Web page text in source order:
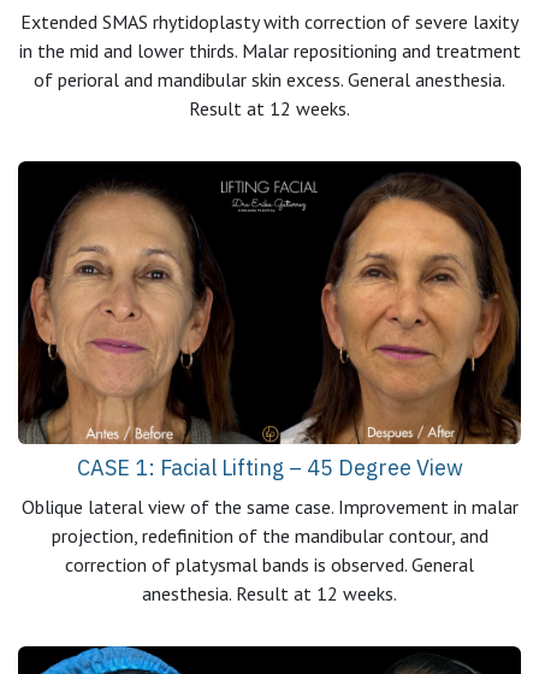
Extended SMAS rhytidoplasty with correction of severe laxity
in the mid and lower thirds. Malar repositioning and treatment
of perioral and mandibular skin excess. General anesthesia.
Result at 12 weeks.
CASE 1: Facial Lifting – 45 Degree View
Oblique lateral view of the same case. Improvement in malar
projection, redefinition of the mandibular contour, and
correction of platysmal bands is observed. General
anesthesia. Result at 12 weeks.